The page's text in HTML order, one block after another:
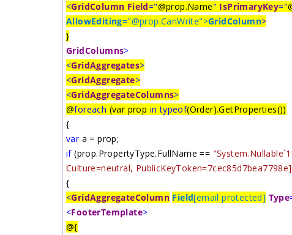
<GridColumn Field="@prop.Name" IsPrimaryKey="
AllowEditing="@prop.CanWrite">GridColumn>
}
GridColumns>
<GridAggregates>
<GridAggregate>
<GridAggregateColumns>
@foreach (var prop in typeof(Order).GetProperties())
{
vara = prop;
if(prop.PropertyType.FullName ==
Culture=neutral,
{
<GridAggregateColumn Field[email protected] Type
<FooterTemplate>
@{